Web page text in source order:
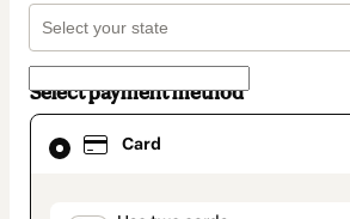
Select payment method
Card
Card
selected